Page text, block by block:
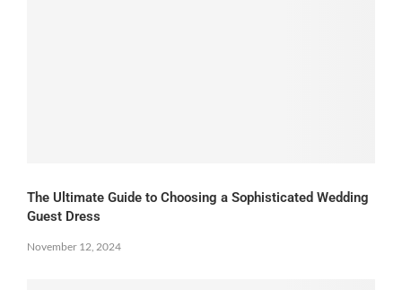
The Ultimate Guide to Choosing a Sophisticated Wedding
Guest Dress
November 12, 2024